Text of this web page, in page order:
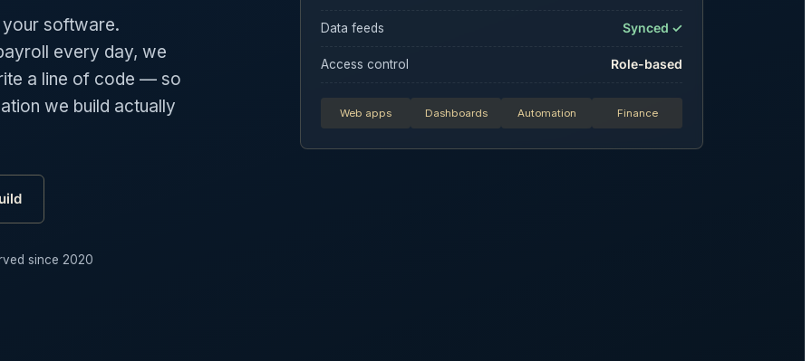
your software.
every day, we
a line of code — so
we build actually
since 2020
Data feeds Synced ✓
Access control Role-based
Web apps Dashboards Automation Finance